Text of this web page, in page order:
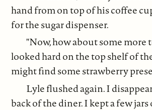
hand from on top of his coffee
for the sugar dispenser.
"Now, how about some more
looked hard on the top shelf of
might find some strawberry
Lyle flushed again. I
back of the diner. I kept a few